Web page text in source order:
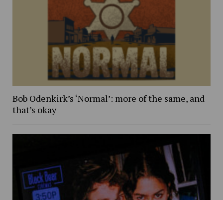
Bob Odenkirk’s ‘Normal’: more of the same, and
that’s okay